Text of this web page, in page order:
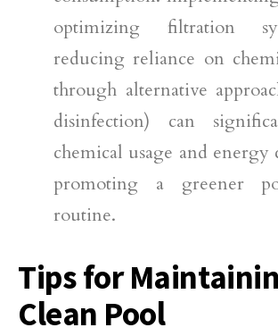
optimizing filtration
reducing reliance on
through alternative
disinfection) can
chemical usage and energy
promoting a greener
routine.
Tips for
Clean Pool